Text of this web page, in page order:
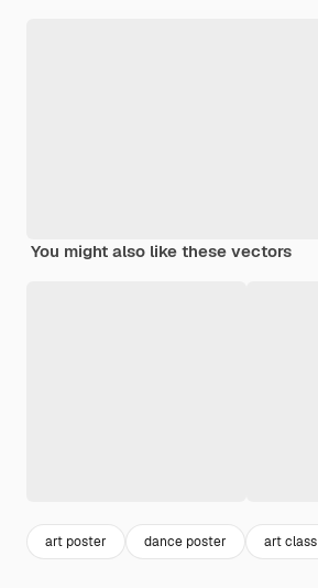
You might also like these vectors
art poster dance poster art class